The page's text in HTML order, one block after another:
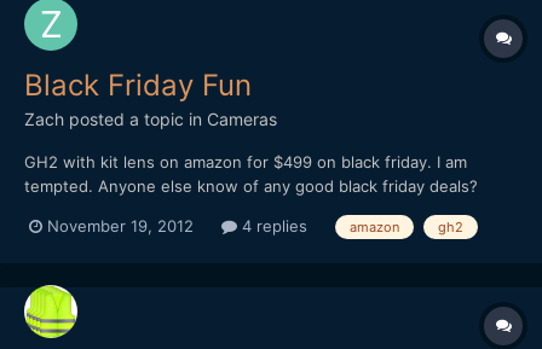
Black Friday Fun
Zach posted a topic in Cameras
GH2 with kit lens on amazon for $499 on black friday. I am
tempted. Anyone else know of any good black friday deals?
November 19, 2012
4 replies amazon gh2